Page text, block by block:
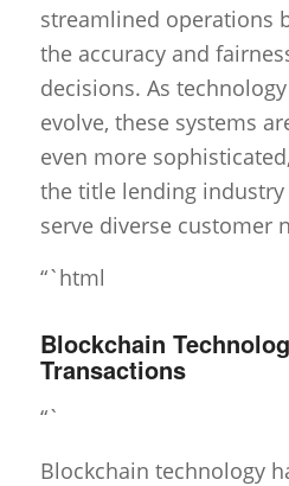
streamlined operations
the accuracy and
decisions. As
evolve, these systems
even more
the title lending
serve diverse customer
“`html
Blockchain
Transactions
“`
Blockchain technology